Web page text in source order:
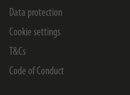
Data protection
Cookie settings
T&Cs
Code of Conduct